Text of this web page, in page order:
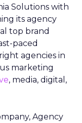
Solutions with
its agency
top brand
paced
agencies in
marketing
, media, digital,
Agency